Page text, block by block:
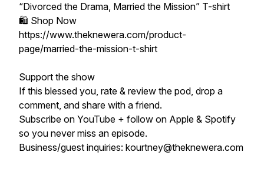
“Divorced the Drama, Married the Mission” T-shirt
🛍️ Shop Now
https://www.theknewera.com/product-
page/married-the-mission-t-shirt
Support the show
If this blessed you, rate & review the pod, drop a
comment, and share with a friend.
Subscribe on YouTube + follow on Apple & Spotify
so you never miss an episode.
Business/guest inquiries: kourtney@theknewera.com